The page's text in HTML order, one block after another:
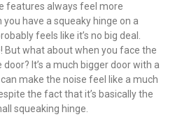
features always feel more
have a squeaky hinge on a
feels like it’s no big deal.
But what about when you face the
It’s a much bigger door with a
make the noise feel like a much
the fact that it’s basically the
squeaking hinge.